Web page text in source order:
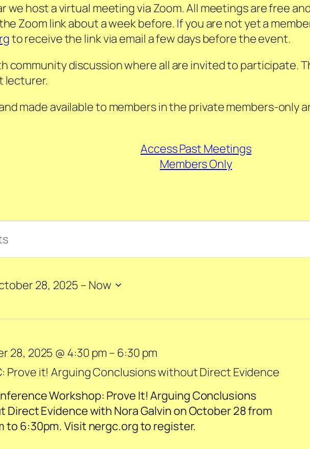
we host a virtual meeting via Zoom. All meetings are free
Zoom link about a week before. If you are not yet a
to receive the link via email a few days before the event.
community discussion where all are invited to participate.
lecturer.
made available to members in the private members-only
Access Past Meetings
Members Only
28, 2025 – Now
Prove it! Arguing Conclusions without Direct Evidence
28, 2025 @ 4:30 pm– 6:30 pm
Workshop: Prove It! Arguing Conclusions
Direct Evidence with Nora Galvin on October 28 from
to 6:30pm. Visit nergc.org to register.